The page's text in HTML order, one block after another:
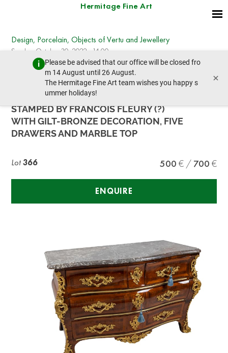
Hermitage Fine Art
Please be advised that our office will be closed fro
m 14 August until 26 August.
The Hermitage Fine Art team wishes you happy s
ummer holidays!
×
Design, Porcelain, Objects of Vertu and Jewellery
Sunday, October 30, 2022 - 14:00
prev lot next lot
A LOUIS XV PERIOD CHEST OF DRAWERS
STAMPED BY FRANCOIS FLEURY (?)
WITH GILT-BRONZE DECORATION, FIVE
DRAWERS AND MARBLE TOP
Lot366 500 700
ENQUIRE